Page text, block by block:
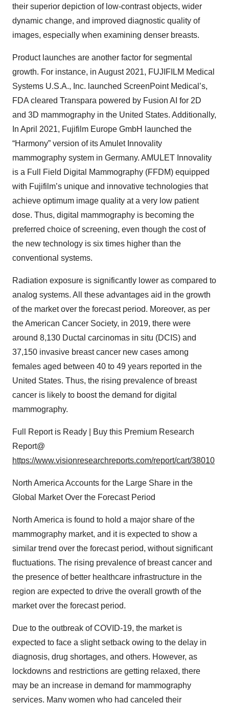
their superior depiction of low-contrast objects, wider
dynamic change, and improved diagnostic quality of
images, especially when examining denser breasts.
Product launches are another factor for segmental
growth. For instance, in August 2021, FUJIFILM Medical
Systems U.S.A., Inc. launched ScreenPoint Medical’s,
FDA cleared Transpara powered by Fusion AI for 2D
and 3D mammography in the United States. Additionally,
In April 2021, Fujifilm Europe GmbH launched the
“Harmony” version of its Amulet Innovality
mammography system in Germany. AMULET Innovality
is a Full Field Digital Mammography (FFDM) equipped
with Fujifilm’s unique and innovative technologies that
achieve optimum image quality at a very low patient
dose. Thus, digital mammography is becoming the
preferred choice of screening, even though the cost of
the new technology is six times higher than the
conventional systems.
Radiation exposure is significantly lower as compared to
analog systems. All these advantages aid in the growth
of the market over the forecast period. Moreover, as per
the American Cancer Society, in 2019, there were
around 8,130 Ductal carcinomas in situ (DCIS) and
37,150 invasive breast cancer new cases among
females aged between 40 to 49 years reported in the
United States. Thus, the rising prevalence of breast
cancer is likely to boost the demand for digital
mammography.
Full Report is Ready | Buy this Premium Research
Report@
https://www.visionresearchreports.com/report/cart/38010
North America Accounts for the Large Share in the
Global Market Over the Forecast Period
North America is found to hold a major share of the
mammography market, and it is expected to show a
similar trend over the forecast period, without significant
fluctuations. The rising prevalence of breast cancer and
the presence of better healthcare infrastructure in the
region are expected to drive the overall growth of the
market over the forecast period.
Due to the outbreak of COVID-19, the market is
expected to face a slight setback owing to the delay in
diagnosis, drug shortages, and others. However, as
lockdowns and restrictions are getting relaxed, there
may be an increase in demand for mammography
services. Many women who had canceled their